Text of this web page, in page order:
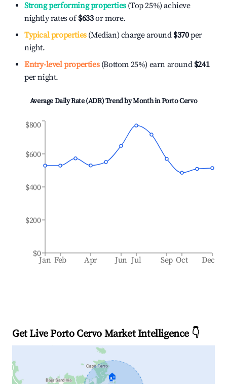
Strong performing properties(Top 25%) achieve
nightly rates of$633or more.
Typical properties(Median) charge around $370per
night.
Entry-level properties(Bottom 25%) earn around $241
per night.
Average Daily Rate (ADR) Trend by Month inPorto Cervo
Jan Feb Apr Jun Jul Sep Oct Dec
$0
$200
$400
$600
$800
Get Live Porto Cervo Market Intelligence 👇
🏠